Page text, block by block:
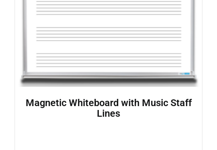
Magnetic Whiteboard with Music Staff
Lines